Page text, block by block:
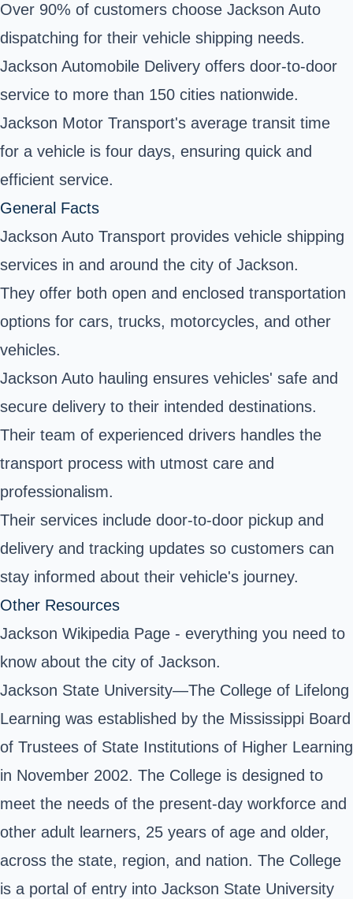
Over 90% of customers choose Jackson Auto
dispatching for their vehicle shipping needs.
Jackson Automobile Delivery offers door-to-door
service to more than 150 cities nationwide.
Jackson Motor Transport's average transit time
for a vehicle is four days, ensuring quick and
efficient service.
General Facts
Jackson Auto Transport provides vehicle shipping
services in and around the city of Jackson.
They offer both open and enclosed transportation
options for cars, trucks, motorcycles, and other
vehicles.
Jackson Auto hauling ensures vehicles' safe and
secure delivery to their intended destinations.
Their team of experienced drivers handles the
transport process with utmost care and
professionalism.
Their services include door-to-door pickup and
delivery and tracking updates so customers can
stay informed about their vehicle's journey.
Other Resources
Jackson Wikipedia Page - everything you need to
know about the city of Jackson.
Jackson State University—The College of Lifelong
Learning was established by the Mississippi Board
of Trustees of State Institutions of Higher Learning
in November 2002. The College is designed to
meet the needs of the present-day workforce and
other adult learners, 25 years of age and older,
across the state, region, and nation. The College
is a portal of entry into Jackson State University